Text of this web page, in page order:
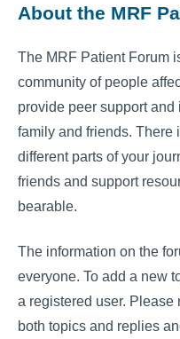
About the MRF
The MRF Patient Forum
community of people
provide peer support
family and friends. There
different parts of your
friends and support
bearable.
The information on the
everyone. To add a new
a registered user. Please
both topics and replies